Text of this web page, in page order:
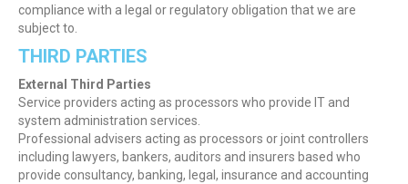
compliance with a legal or regulatory obligation that we are
subject to.
THIRD PARTIES
External Third Parties
Service providers acting as processors who provide IT and
system administration services.
Professional advisers acting as processors or joint controllers
including lawyers, bankers, auditors and insurers based who
provide consultancy, banking, legal, insurance and accounting